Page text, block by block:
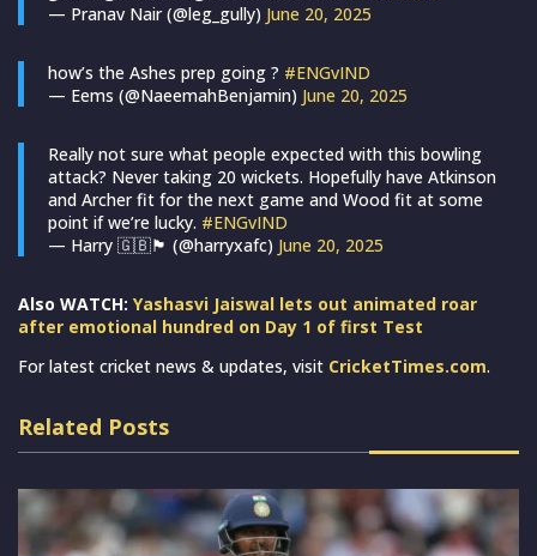
— Pranav Nair (@leg_gully) June 20, 2025
how’s the Ashes prep going ? #ENGvIND
— Eems (@NaeemahBenjamin) June 20, 2025
Really not sure what people expected with this bowling
attack? Never taking 20 wickets. Hopefully have Atkinson
and Archer fit for the next game and Wood fit at some
point if we’re lucky. #ENGvIND
— Harry 🇬🇧🏴󠁧󠁢󠁥󠁮󠁧󠁿 (@harryxafc) June 20, 2025
Also WATCH: Yashasvi Jaiswal lets out animated roar
after emotional hundred on Day 1 of first Test
For latest cricket news & updates, visit CricketTimes.com.
Related Posts